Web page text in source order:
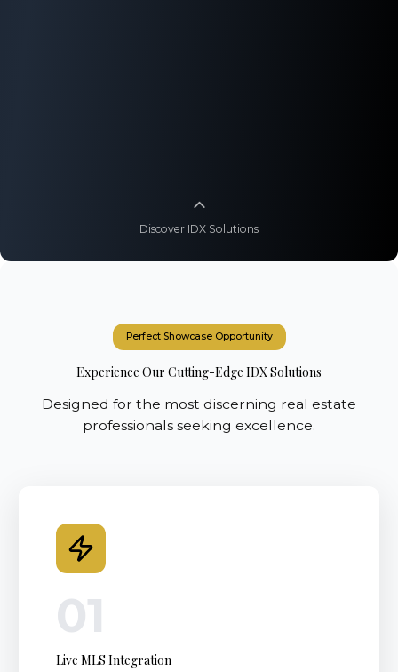
Discover IDX Solutions
Perfect Showcase Opportunity
Experience Our Cutting-Edge IDX Solutions
Designed for the most discerning real estate
professionals seeking excellence.
01
Live MLS Integration